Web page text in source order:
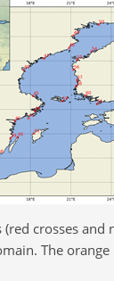
crosses
The